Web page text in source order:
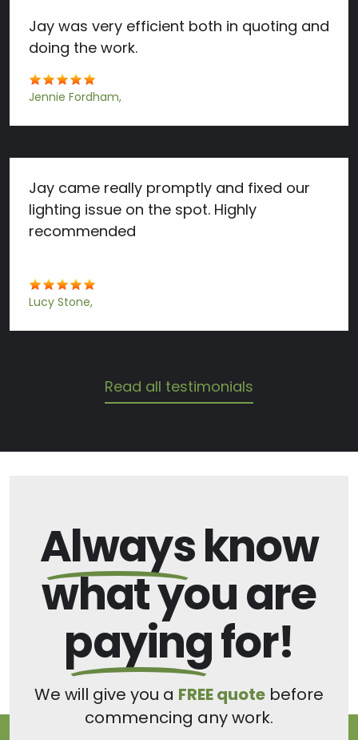
Jay was very efficient both in quoting and
doing the work.
Jennie Fordham
Jay came really promptly and fixed our
lighting issue on the spot. Highly
recommended
Lucy Stone
Read all testimonials
Alwaysknow
what you are
payingfor!
We will give you a FREE quote before
commencing any work.